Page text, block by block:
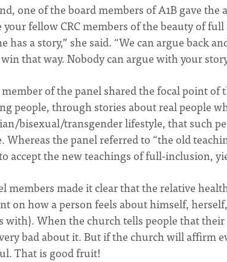
one of the board members of A1B gave
your fellow CRC members of the beauty of
has a story,” she said. “We can argue back
that way. Nobody can argue with your
of the panel shared the focal point of
people, through stories about real people
bisexual/transgender lifestyle, that such
Whereas the panel referred to “the old
accept the new teachings of full-inclusion,
members made it clear that the relative
on how a person feels about himself,
with). When the church tells people that
bad about it. But if the church will affirm
That is good fruit!